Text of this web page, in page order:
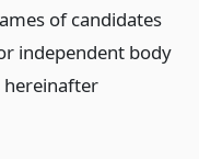
of candidates
independent body
hereinafter